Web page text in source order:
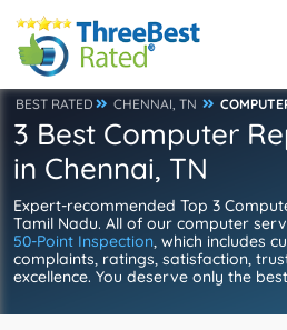
BEST RATED CHENNAI, TN
3 Best Computer
in Chennai, TN
Expert-recommended Top 3
Tamil Nadu. All of our computer
50-Point Inspection, which includes
complaints, ratings, satisfaction,
excellence. You deserve only the